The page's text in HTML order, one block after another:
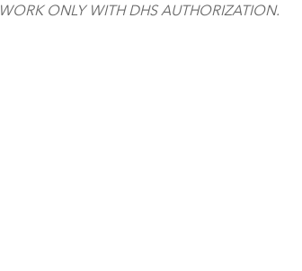
ONLY WITH DHS AUTHORIZATION.